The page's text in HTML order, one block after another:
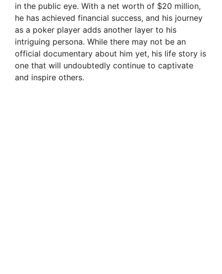
in the public eye. With a net worth of $20 million,
he has achieved financial success, and his journey
as a poker player adds another layer to his
intriguing persona. While there may not be an
official documentary about him yet, his life story is
one that will undoubtedly continue to captivate
and inspire others.